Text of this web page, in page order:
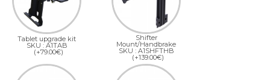
Tablet upgrade kit
SKU : A1TAB
(+79.00€)
Shifter
Mount/Handbrake
SKU : A1SHFTHB
(+139.00€)